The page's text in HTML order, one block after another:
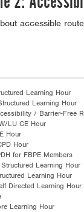
accessible
Learning Hour
Learning Hour
/ Barrier-Free
LU CE Hour
Hour
Hour
for FBPE Members
Structured Learning Hour
Learning Hour
Directed Learning
Learning Hour